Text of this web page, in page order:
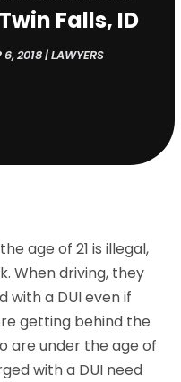
Falls, ID
6, 2018|LAWYERS
age of 21 is illegal,
When driving, they
with a DUI even if
getting behind the
are under the age of
with a DUI need